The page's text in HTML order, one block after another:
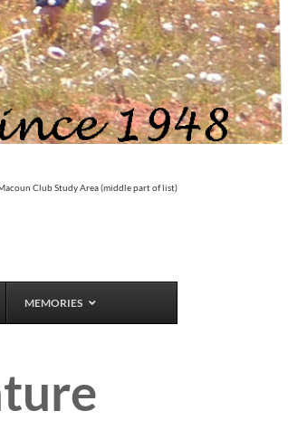
Club Study Area (middle part of list)
MEMORIES